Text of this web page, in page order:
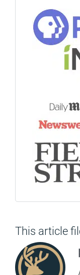
This article